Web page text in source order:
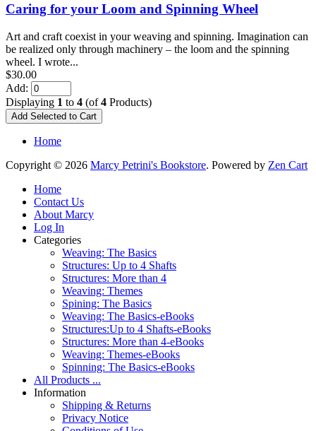
Caring for your Loom and Spinning Wheel
Art and craft coexist in your weaving and spinning. Imagination can
be realized only through machinery – the loom and the spinning
wheel. I wrote...
$30.00
Add:
Displaying 1 to 4 (of4 Products)
Home
Copyright © 2026 Marcy Petrini's Bookstore. Powered by Zen Cart
Home
Contact Us
About Marcy
Log In
Categories
Weaving: The Basics
Structures: Up to 4 Shafts
Structures: More than 4
Weaving: Themes
Spining: The Basics
Weaving: The Basics-eBooks
Structures:Up to 4 Shafts-eBooks
Structures: More than 4-eBooks
Weaving: Themes-eBooks
Spinning: The Basics-eBooks
All Products ...
Information
Shipping & Returns
Privacy Notice